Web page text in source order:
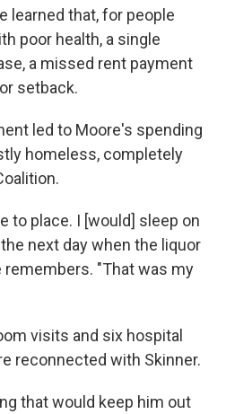
learned that, for people
poor health, a single
a missed rent payment
setback.
led to Moore's spending
homeless, completely
to place. I [would] sleep on
next day when the liquor
remembers. "That was my
visits and six hospital
reconnected with Skinner.
that would keep him out